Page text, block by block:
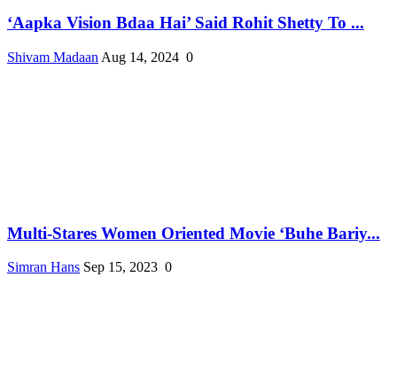
‘Aapka Vision Bdaa Hai’ Said Rohit Shetty To ...
Shivam Madaan Aug 14, 2024 0
Multi-Stares Women Oriented Movie ‘Buhe Bariy...
Simran Hans Sep 15, 2023 0